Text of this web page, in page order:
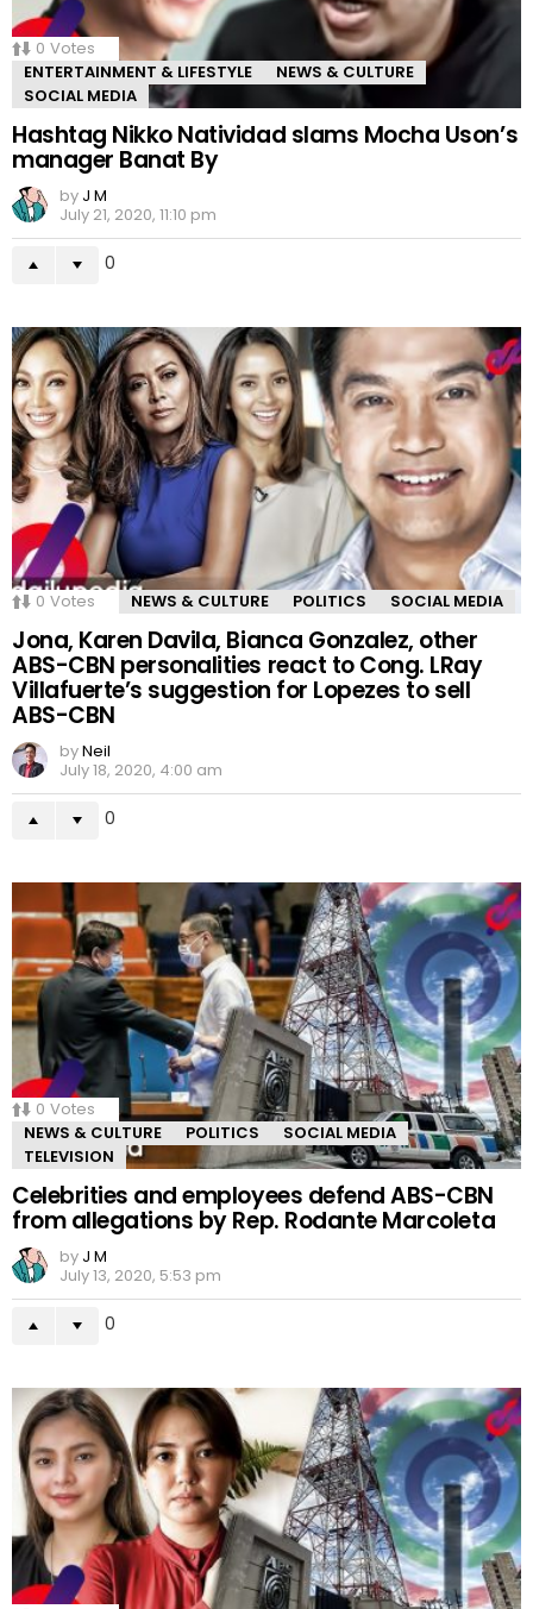
0 Votes
ENTERTAINMENT & LIFESTYLE
NEWS & CULTURE
SOCIAL MEDIA
Hashtag Nikko Natividad slams Mocha Uson’s
manager Banat By
by J M
July 21, 2020, 11:10 pm
0
0 Votes NEWS & CULTURE POLITICS SOCIAL MEDIA
Jona, Karen Davila, Bianca Gonzalez, other
ABS-CBN personalities react to Cong. LRay
Villafuerte’s suggestion for Lopezes to sell
ABS-CBN
byNeil
July 18, 2020, 4:00 am
0
0 Votes
NEWS & CULTURE
POLITICS
SOCIAL MEDIA
TELEVISION
Celebrities and employees defend ABS-CBN
from allegations by Rep. Rodante Marcoleta
by J M
July 13, 2020, 5:53 pm
0